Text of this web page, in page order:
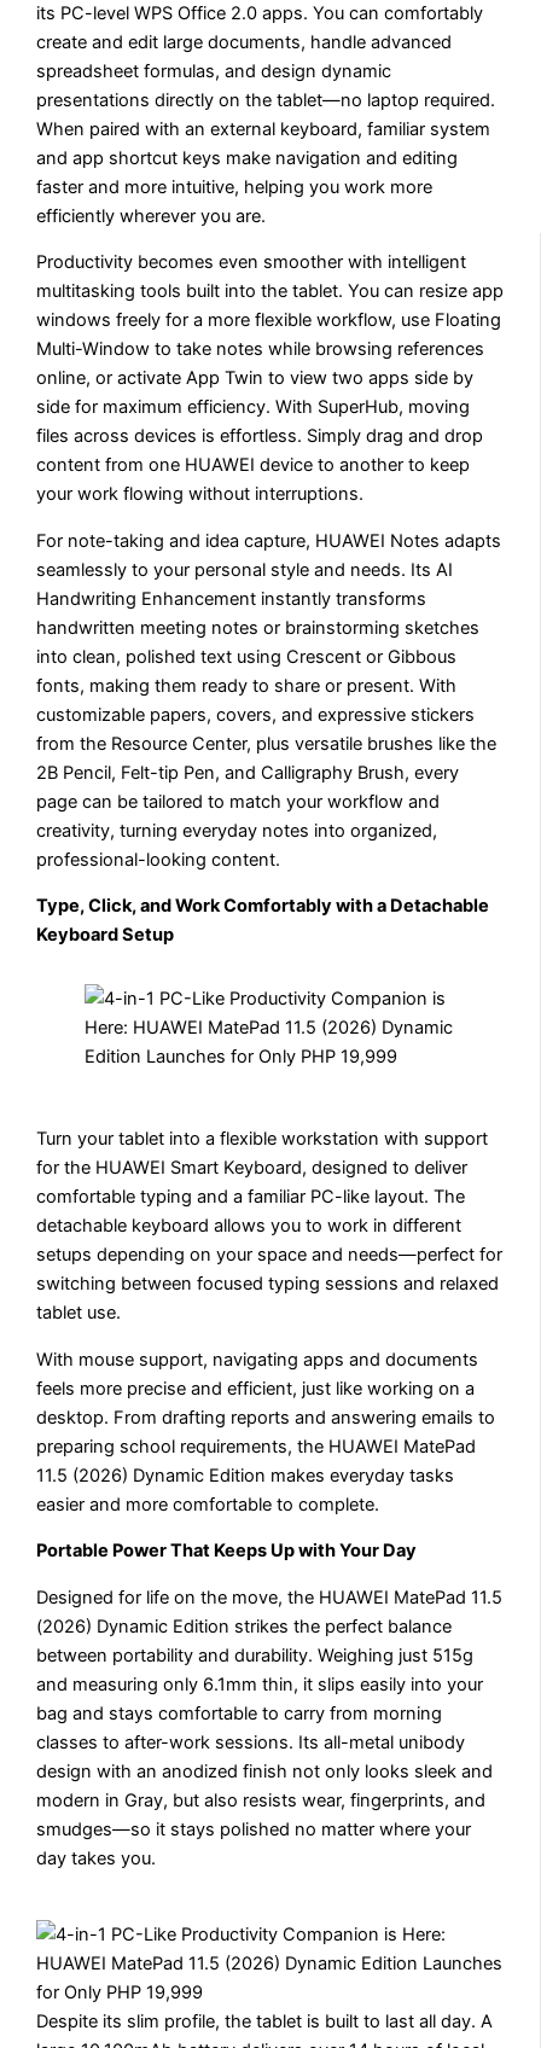
its PC-level WPS Office 2.0 apps. You can comfortably
create and edit large documents, handle advanced
spreadsheet formulas, and design dynamic
presentations directly on the tablet—no laptop required.
When paired with an external keyboard, familiar system
and app shortcut keys make navigation and editing
faster and more intuitive, helping you work more
efficiently wherever you are.
Productivity becomes even smoother with intelligent
multitasking tools built into the tablet. You can resize app
windows freely for a more flexible workflow, use Floating
Multi-Window to take notes while browsing references
online, or activate App Twin to view two apps side by
side for maximum efficiency. With SuperHub, moving
files across devices is effortless. Simply drag and drop
content from one HUAWEI device to another to keep
your work flowing without interruptions.
For note-taking and idea capture, HUAWEI Notes adapts
seamlessly to your personal style and needs. Its AI
Handwriting Enhancement instantly transforms
handwritten meeting notes or brainstorming sketches
into clean, polished text using Crescent or Gibbous
fonts, making them ready to share or present. With
customizable papers, covers, and expressive stickers
from the Resource Center, plus versatile brushes like the
2B Pencil, Felt-tip Pen, and Calligraphy Brush, every
page can be tailored to match your workflow and
creativity, turning everyday notes into organized,
professional-looking content.
Type, Click, and Work Comfortably with a Detachable
Keyboard Setup
Turn your tablet into a flexible workstation with support
for the HUAWEI Smart Keyboard, designed to deliver
comfortable typing and a familiar PC-like layout. The
detachable keyboard allows you to work in different
setups depending on your space and needs—perfect for
switching between focused typing sessions and relaxed
tablet use.
With mouse support, navigating apps and documents
feels more precise and efficient, just like working on a
desktop. From drafting reports and answering emails to
preparing school requirements, the HUAWEI MatePad
11.5 (2026) Dynamic Edition makes everyday tasks
easier and more comfortable to complete.
Portable Power That Keeps Up with Your Day
Designed for life on the move, the HUAWEI MatePad 11.5
(2026) Dynamic Edition strikes the perfect balance
between portability and durability. Weighing just 515g
and measuring only 6.1mm thin, it slips easily into your
bag and stays comfortable to carry from morning
classes to after-work sessions. Its all-metal unibody
design with an anodized finish not only looks sleek and
modern in Gray, but also resists wear, fingerprints, and
smudges—so it stays polished no matter where your
day takes you.
Despite its slim profile, the tablet is built to last all day. A